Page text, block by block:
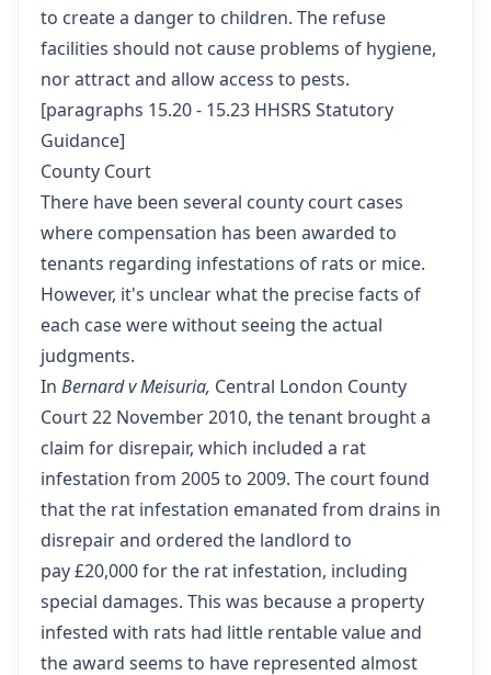
to create a danger to children. The refuse
facilities should not cause problems of hygiene,
nor attract and allow access to pests.
[paragraphs 15.20 - 15.23 HHSRS Statutory
Guidance]
County Court
There have been several county court cases
where compensation has been awarded to
tenants regarding infestations of rats or mice.
However, it's unclear what the precise facts of
each case were without seeing the actual
judgments.
In Bernard v Meisuria, Central London County
Court 22 November 2010, the tenant brought a
claim for disrepair, which included a rat
infestation from 2005 to 2009. The court found
that the rat infestation emanated from drains in
disrepair and ordered the landlord to
pay £20,000 for the rat infestation, including
special damages. This was because a property
infested with rats had little rentable value and
the award seems to have represented almost